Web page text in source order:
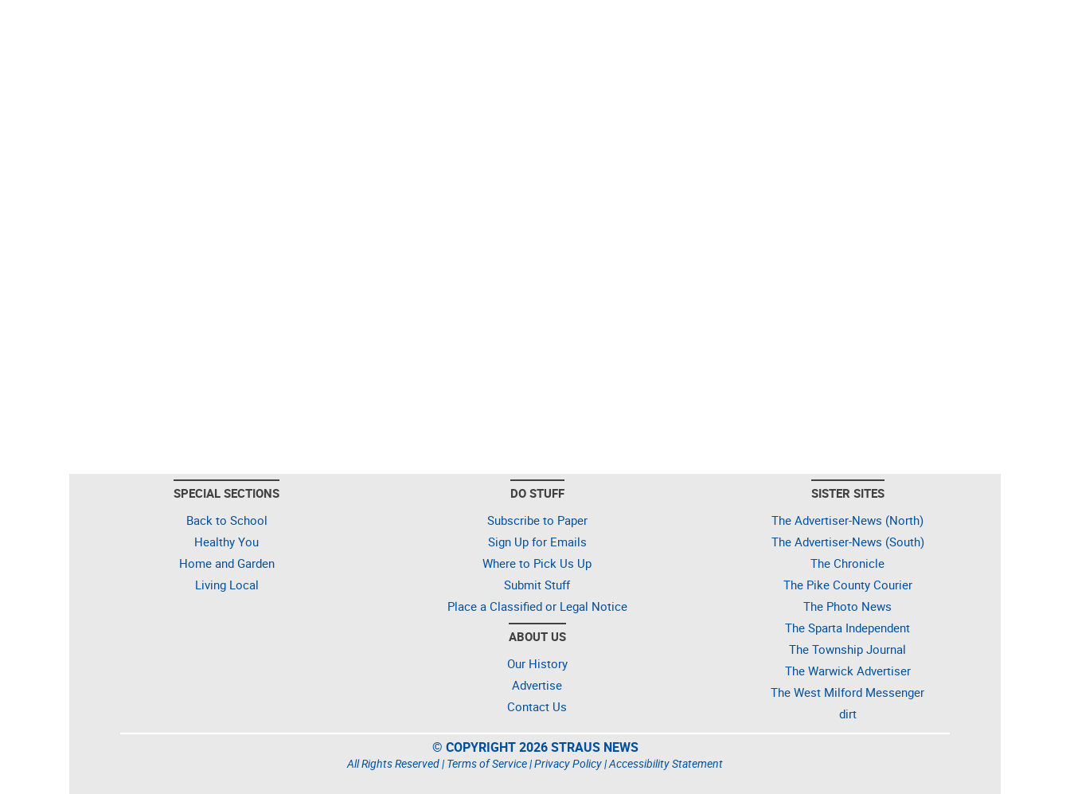
SPECIAL SECTIONS
Back to School
Healthy You
Home and Garden
Living Local
DO STUFF
Subscribe to Paper
Sign Up for Emails
Where to Pick Us Up
Submit Stuff
Place a Classified or Legal Notice
ABOUT US
Our History
Advertise
Contact Us
SISTER SITES
The Advertiser-News (North)
The Advertiser-News (South)
The Chronicle
The Pike County Courier
The Photo News
The Sparta Independent
The Township Journal
The Warwick Advertiser
The West Milford Messenger
dirt
© COPYRIGHT 2026 STRAUS NEWS
All Rights Reserved | Terms of Service|Privacy Policy|Accessibility Statement